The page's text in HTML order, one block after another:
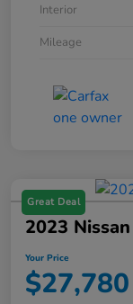
Interior
Mileage
Great Deal
2023
Your Price
$27,780